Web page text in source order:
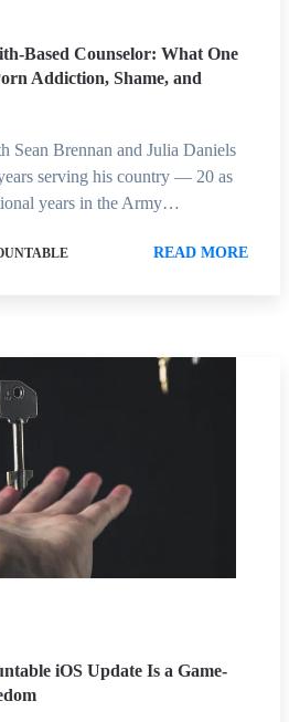
Based Counselor: What One
Addiction, Shame, and
Sean Brennan and Julia Daniels
serving his country — 20 as
years in the Army…
READ MORE
iOS Update Is a Game-